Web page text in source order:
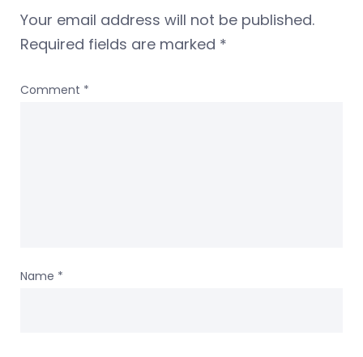
Your email address will not be published.
Required fields are marked *
Comment *
Name *